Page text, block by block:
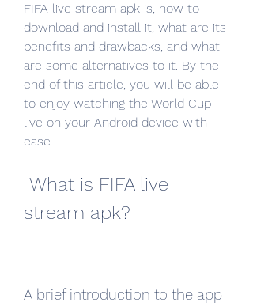
FIFA live stream apk is, how to
download and install it, what are its
benefits and drawbacks, and what
are some alternatives to it. By the
end of this article, you will be able
to enjoy watching the World Cup
live on your Android device with
ease.
stream apk?
A brief introduction to the app